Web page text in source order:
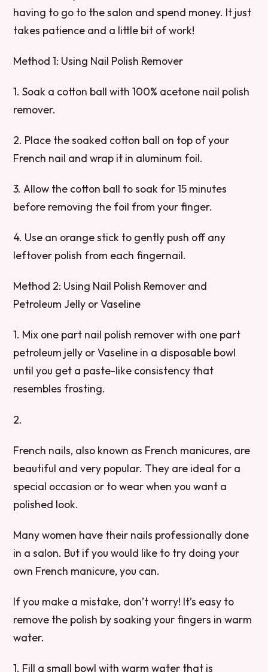
having to go to the salon and spend money. It just
takes patience and a little bit of work!
Method 1: Using Nail Polish Remover
1. Soak a cotton ball with 100% acetone nail polish
remover.
2. Place the soaked cotton ball on top of your
French nail and wrap it in aluminum foil.
3. Allow the cotton ball to soak for 15 minutes
before removing the foil from your finger.
4. Use an orange stick to gently push off any
leftover polish from each fingernail.
Method 2: Using Nail Polish Remover and
Petroleum Jelly or Vaseline
1. Mix one part nail polish remover with one part
petroleum jelly or Vaseline in a disposable bowl
until you get a paste-like consistency that
resembles frosting.
2.
French nails, also known as French manicures, are
beautiful and very popular. They are ideal for a
special occasion or to wear when you want a
polished look.
Many women have their nails professionally done
in a salon. But if you would like to try doing your
own French manicure, you can.
If you make a mistake, don’t worry! It’s easy to
remove the polish by soaking your fingers in warm
water.
1. Fill a small bowl with warm water that is